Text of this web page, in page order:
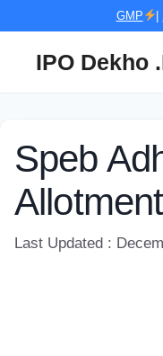
GMP |
IPO Dekho
Speb
Last Updated :